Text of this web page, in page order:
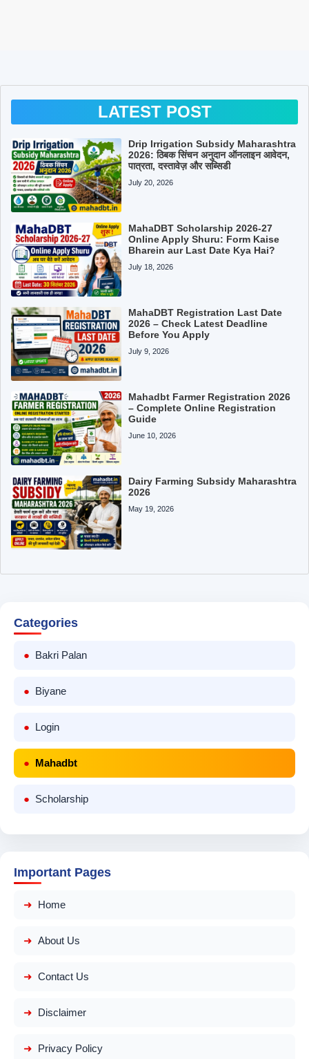
LATEST POST
Drip Irrigation Subsidy Maharashtra
2026: ठिबक सिंचन अनुदान ऑनलाइन आवेदन,
पात्रता, दस्तावेज़ और सब्सिडी
July 20, 2026
MahaDBT Scholarship 2026-27
Online Apply Shuru: Form Kaise
Bharein aur Last Date Kya Hai?
July 18, 2026
MahaDBT Registration Last Date
2026 – Check Latest Deadline
Before You Apply
July 9, 2026
Mahadbt Farmer Registration 2026
– Complete Online Registration
Guide
June 10, 2026
Dairy Farming Subsidy Maharashtra
2026
May 19, 2026
Categories
Bakri Palan
Biyane
Login
Mahadbt
Scholarship
Important Pages
Home
About Us
Contact Us
Disclaimer
Privacy Policy